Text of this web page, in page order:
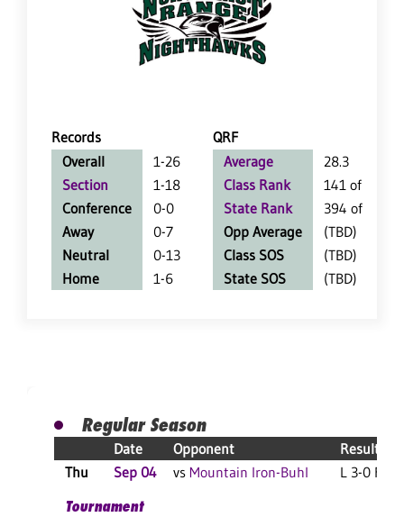
Records
QRF
Overall
1-26
Section
1-18
Conference
0-0
Away
0-7
Neutral
0-13
Home
1-6
Average
28.3
Class Rank
141 of 147
State Rank
394 of 402
Opp Average
(TBD)
Class SOS
(TBD)
State SOS
(TBD)
Regular Season
Date Opponent
Result
Thu
Sep 04 vs Mountain Iron-Buhl
L 3-0 F
Tournament